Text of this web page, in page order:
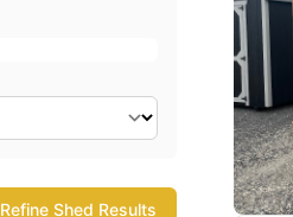
Refine Shed Results